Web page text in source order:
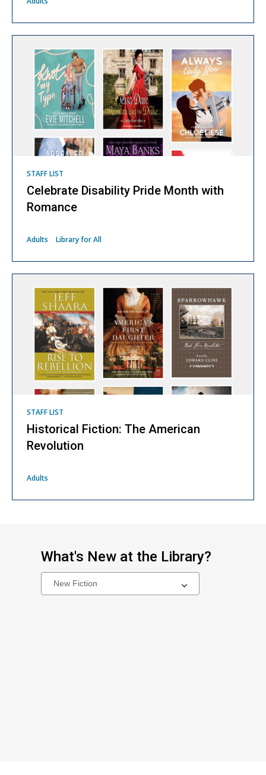
STAFF LIST
Celebrate Disability Pride Month with
Romance
Adults Library for All
STAFF LIST
Historical Fiction: The American
Revolution
Adults
What's New at the Library?
Select
a